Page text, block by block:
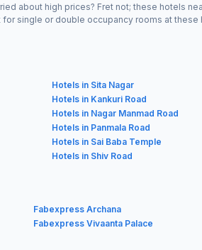
about high prices? Fret not; these hotels
single or double occupancy rooms at these
Hotels in Sita Nagar
Hotels in Kankuri Road
Hotels in Nagar Manmad Road
Hotels in Panmala Road
Hotels in Sai Baba Temple
Hotels in Shiv Road
Fabexpress Archana
Fabexpress Vivaanta Palace